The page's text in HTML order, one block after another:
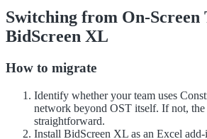
Switching from On-Screen
BidScreen XL
How to migrate
Identify whether your team uses
network beyond OST itself. If not,
straightforward.
Install BidScreen XL as an Excel add-